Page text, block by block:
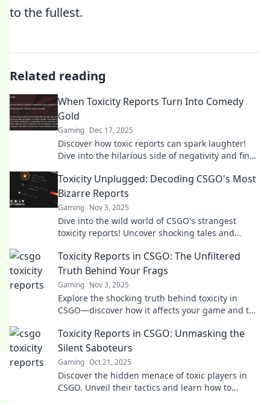
to the fullest.
Related reading
When Toxicity Reports Turn Into Comedy
Gold
Gaming Dec 17, 2025
Discover how toxic reports can spark laughter!
Dive into the hilarious side of negativity and find
Toxicity Unplugged: Decoding CSGO's Most
Bizarre Reports
Gaming Nov 3, 2025
Dive into the wild world of CSGO's strangest
toxicity reports! Uncover shocking tales and
buzzing.
Toxicity Reports in CSGO: The Unfiltered
Truth Behind Your Frags
Gaming Nov 3, 2025
Explore the shocking truth behind toxicity in
CSGO—discover how it affects your game and the
Toxicity Reports in CSGO: Unmasking the
Silent Saboteurs
Gaming Oct 21, 2025
Discover the hidden menace of toxic players in
CSGO. Unveil their tactics and learn how to